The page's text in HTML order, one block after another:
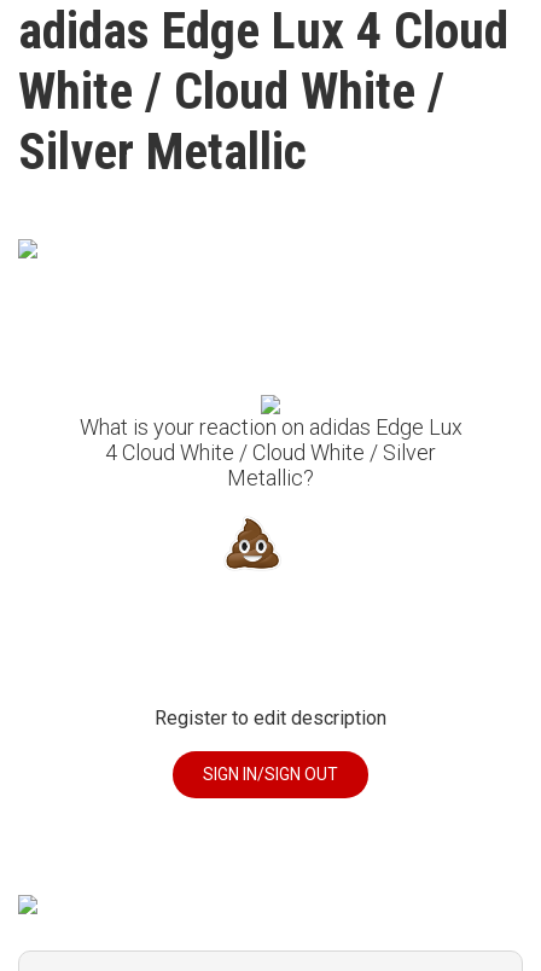
adidas Edge Lux 4 Cloud
White / Cloud White /
Silver Metallic
What is your reaction on adidas Edge Lux
4 Cloud White / Cloud White / Silver
Metallic?
Register to edit description
SIGN IN/SIGN OUT